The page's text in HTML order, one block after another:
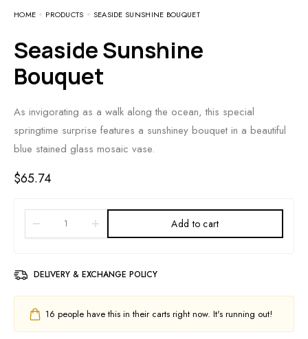
HOME PRODUCTS SEASIDE SUNSHINE BOUQUET
Seaside Sunshine
Bouquet
As invigorating as a walk along the ocean, this special
springtime surprise features a sunshiney bouquet in a beautiful
blue stained glass mosaic vase.
$65.74
Add to cart
DELIVERY & EXCHANGE POLICY
16 people have this in their carts right now. It's running out!